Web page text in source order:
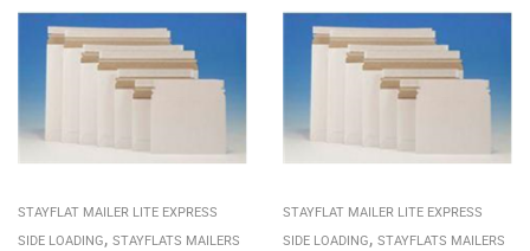
STAYFLAT MAILER LITE EXPRESS
SIDE LOADING, STAYFLATS MAILERS
STAYFLAT MAILER LITE EXPRESS
SIDE LOADING, STAYFLATS MAILERS